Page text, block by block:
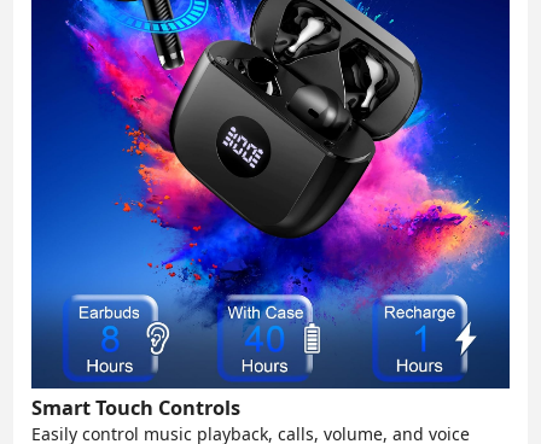
Smart Touch Controls
Easily control music playback, calls, volume, and voice